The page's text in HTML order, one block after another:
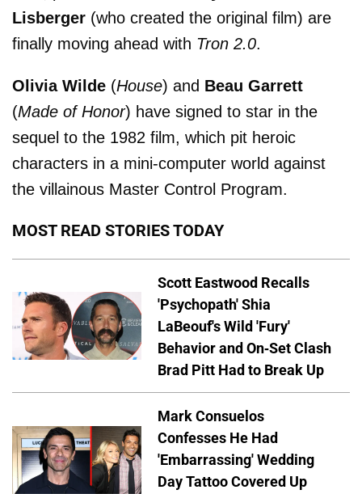
Lisberger (who created the original film) are
finally moving ahead with Tron 2.0.
Olivia Wilde (House) and Beau Garrett
(Made of Honor) have signed to star in the
sequel to the 1982 film, which pit heroic
characters in a mini-computer world against
the villainous Master Control Program.
MOST READ STORIES TODAY
Scott Eastwood Recalls
'Psychopath' Shia
LaBeouf's Wild 'Fury'
Behavior and On-Set Clash
Brad Pitt Had to Break Up
Mark Consuelos
Confesses He Had
'Embarrassing' Wedding
Day Tattoo Covered Up